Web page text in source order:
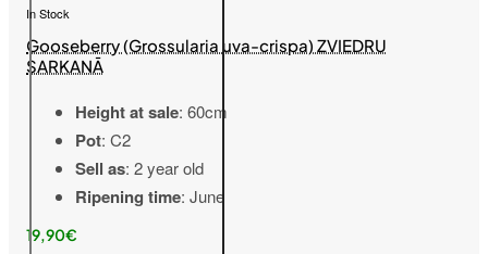
In Stock
Gooseberry (Grossularia uva-crispa) ZVIEDRU
SARKANĀ
Height at sale: 60cm
Pot: C2
Sell as: 2 year old
Ripening time: June
19,90€